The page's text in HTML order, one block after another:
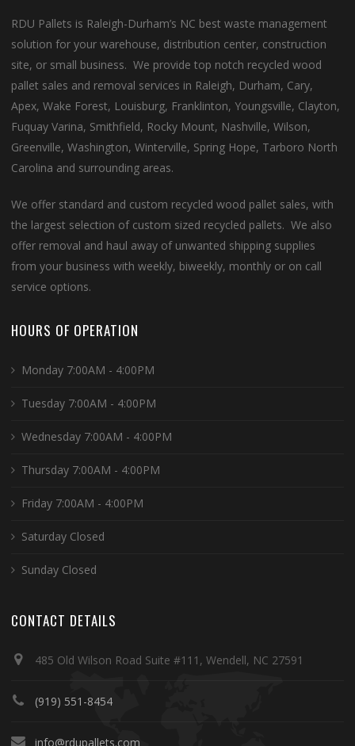
RDU Pallets is Raleigh-Durham’s NC best waste management
solution for your warehouse, distribution center, construction
site, or small business. We provide top notch recycled wood
pallet sales and removal services in Raleigh, Durham, Cary,
Apex, Wake Forest, Louisburg, Franklinton, Youngsville, Clayton,
Fuquay Varina, Smithfield, Rocky Mount, Nashville, Wilson,
Greenville, Washington, Winterville, Spring Hope, Tarboro North
Carolina and surrounding areas.
We offer standard and custom recycled wood pallet sales, with
the largest selection of custom sized recycled pallets. We also
offer removal and haul away of unwanted shipping supplies
from your business with weekly, biweekly, monthly or on call
service options.
HOURS OF OPERATION
Monday 7:00AM - 4:00PM
Tuesday 7:00AM - 4:00PM
Wednesday 7:00AM - 4:00PM
Thursday 7:00AM - 4:00PM
Friday 7:00AM - 4:00PM
Saturday Closed
Sunday Closed
CONTACT DETAILS
485 Old Wilson Road Suite #111, Wendell, NC 27591
(919) 551-8454
info@rdupallets.com